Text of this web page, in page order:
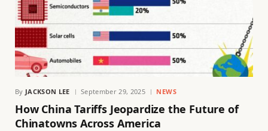
By JACKSON LEE September 29, 2025 NEWS
How China Tariffs Jeopardize the Future of
Chinatowns Across America